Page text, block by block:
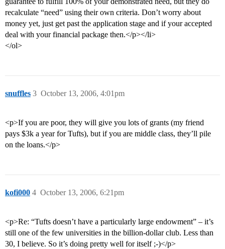
recalculate “need” using their own criteria. Don’t worry about
money yet, just get past the application stage and if your accepted
deal with your financial package then.</p></li>
</ol>
snuffles October 13, 2006, 4:01pm
3
<p>If you are poor, they will give you lots of grants (my friend
pays $3k a year for Tufts), but if you are middle class, they’ll pile
on the loans.</p>
kofi000 October 13, 2006, 6:21pm
4
<p>Re: “Tufts doesn’t have a particularly large endowment” – it’s
still one of the few universities in the billion-dollar club. Less than
30, I believe. So it’s doing pretty well for itself ;-)</p>